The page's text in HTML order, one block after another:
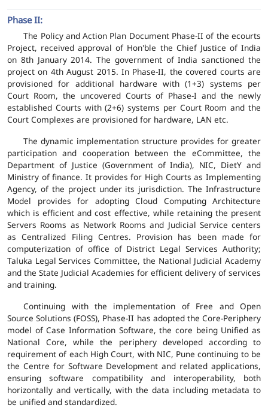
Phase II:
The Policy and Action Plan Document Phase-II of the ecourts
Project, received approval of Hon'ble the Chief Justice of India
on 8th January 2014. The government of India sanctioned the
project on 4th August 2015. In Phase-II, the covered courts are
provisioned for additional hardware with (1+3) systems per
Court Room, the uncovered Courts of Phase-I and the newly
established Courts with (2+6) systems per Court Room and the
Court Complexes are provisioned for hardware, LAN etc.
The dynamic implementation structure provides for greater
participation and cooperation between the eCommittee, the
Department of Justice (Government of India), NIC, DietY and
Ministry of finance. It provides for High Courts as Implementing
Agency, of the project under its jurisdiction. The Infrastructure
Model provides for adopting Cloud Computing Architecture
which is efficient and cost effective, while retaining the present
Servers Rooms as Network Rooms and Judicial Service centers
as Centralized Filing Centres. Provision has been made for
computerization of office of District Legal Services Authority;
Taluka Legal Services Committee, the National Judicial Academy
and the State Judicial Academies for efficient delivery of services
and training.
Continuing with the implementation of Free and Open
Source Solutions (FOSS), Phase-II has adopted the Core-Periphery
model of Case Information Software, the core being Unified as
National Core, while the periphery developed according to
requirement of each High Court, with NIC, Pune continuing to be
the Centre for Software Development and related applications,
ensuring software compatibility and interoperability, both
horizontally and vertically, with the data including metadata to
be unified and standardized.